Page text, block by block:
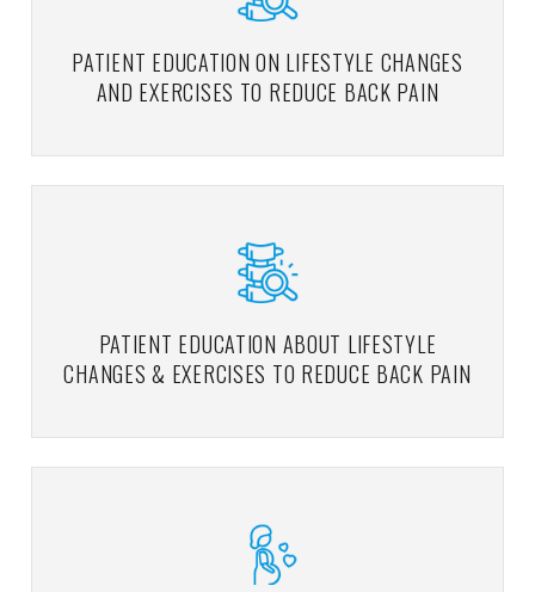
PATIENT EDUCATION ON LIFESTYLE CHANGES
AND EXERCISES TO REDUCE BACK PAIN
PATIENT EDUCATION ABOUT LIFESTYLE
CHANGES & EXERCISES TO REDUCE BACK PAIN